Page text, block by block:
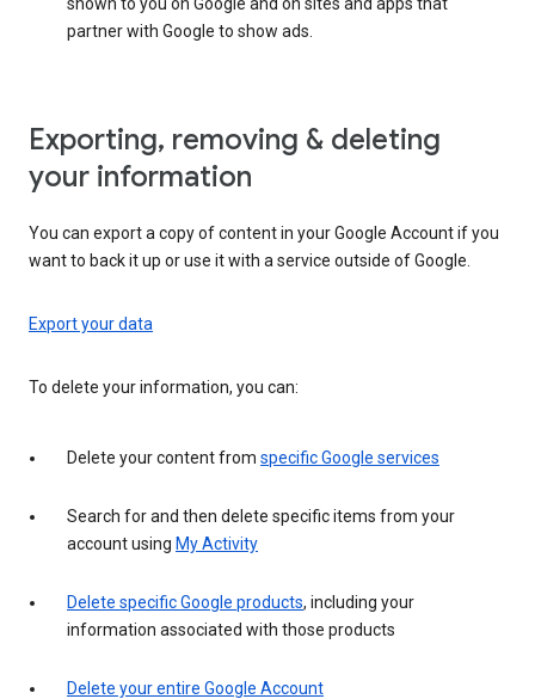
partner with Google to show ads.
Exporting, removing & deleting
your information
You can export a copy of content in your Google Account if you
want to back it up or use it with a service outside of Google.
Export your data
To delete your information, you can:
Delete your content from specific Google services
Search for and then delete specific items from your
account using My Activity
Delete specific Google products, including your
information associated with those products
Delete your entire Google Account